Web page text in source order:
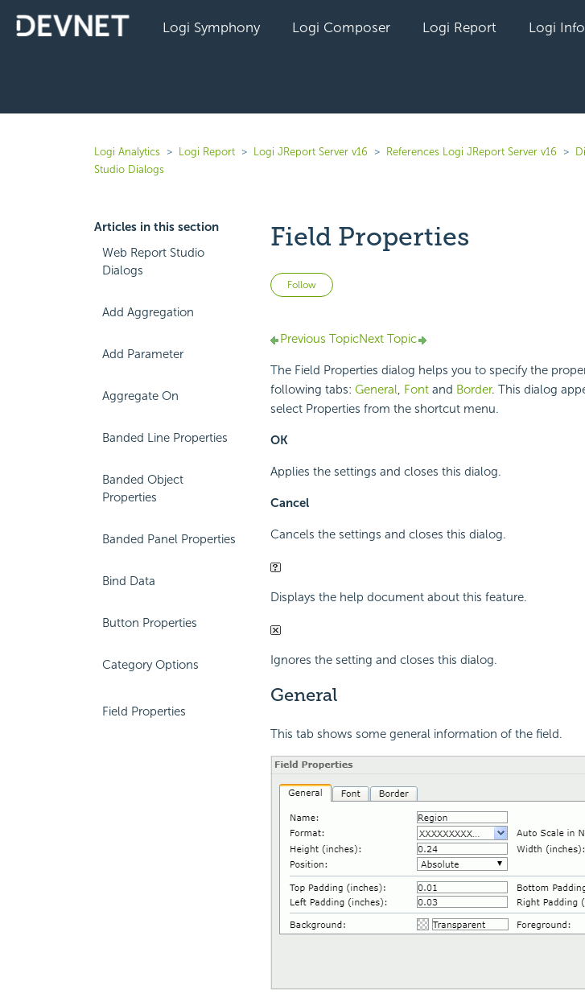
Logi Symphony Logi Composer Logi Report Logi Info
Logi Analytics Logi Report Logi JReport Server v16 References Logi JReport Server v16
Studio Dialogs
Articles in this section
Web Report Studio
Dialogs
Add Aggregation
Add Parameter
Aggregate On
Banded Line Properties
Banded Object
Properties
Banded Panel Properties
Bind Data
Button Properties
Category Options
Field Properties
Field Properties
Follow Not yet followed by anyone
Previous TopicNext Topic
The Field Properties dialog helps you to specify the
following tabs: General, Fontand Border. This dialog
select Properties from the shortcut menu.
OK
Applies the settings and closes this dialog.
Cancel
Cancels the settings and closes this dialog.
Displays the help document about this feature.
Ignores the setting and closes this dialog.
General
This tab shows some general information of the field.